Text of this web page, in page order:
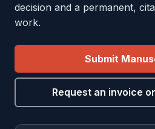
decision and a permanent,
work.
Submit
Request an invoice